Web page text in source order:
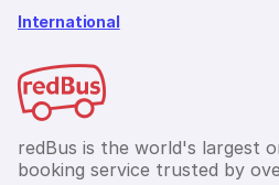
International
redBus is the world's largest
booking service trusted by